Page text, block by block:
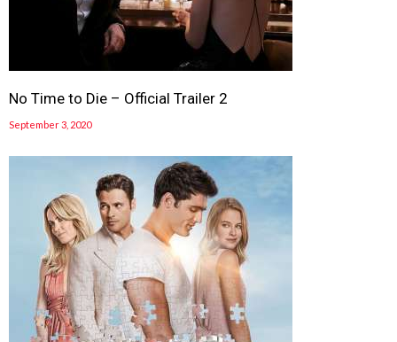
No Time to Die – Official Trailer 2
September 3, 2020